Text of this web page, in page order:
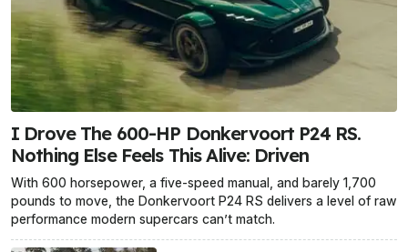
I Drove The 600-HP Donkervoort P24 RS.
Nothing Else Feels This Alive: Driven
With 600 horsepower, a five-speed manual, and barely 1,700
pounds to move, the Donkervoort P24 RS delivers a level of raw
performance modern supercars can’t match.